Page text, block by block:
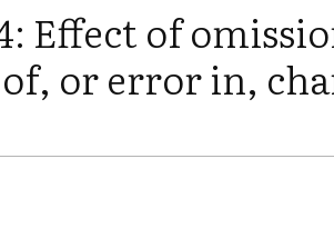
Effect of
or error in,